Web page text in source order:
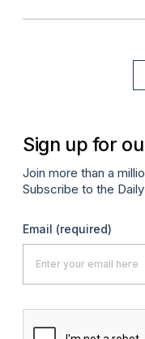
Sign up for
Join more than a
Subscribe to the
Email (required)